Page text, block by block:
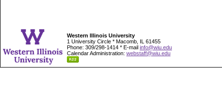
Western Illinois University
1 University Circle * Macomb, IL 61455
Phone: 309/298-1414 * E-mail info@wiu.edu
Calendar Administration: webstaff@wiu.edu